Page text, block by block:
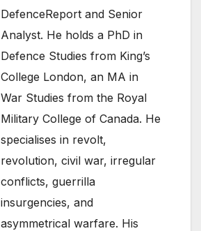
DefenceReport and Senior
Analyst. He holds a PhD in
Defence Studies from King’s
College London, an MA in
War Studies from the Royal
Military College of Canada. He
specialises in revolt,
revolution, civil war, irregular
conflicts, guerrilla
insurgencies, and
asymmetrical warfare. His